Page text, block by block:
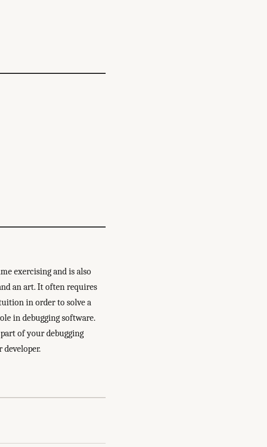
exercising and is also
an art. It often requires
in order to solve a
in debugging software.
of your debugging